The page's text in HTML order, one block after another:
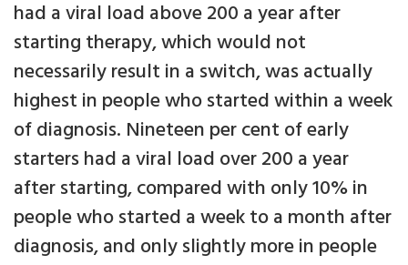
had a viral load above 200 a year after
starting therapy, which would not
necessarily result in a switch, was actually
highest in people who started within a week
of diagnosis. Nineteen per cent of early
starters had a viral load over 200 a year
after starting, compared with only 10% in
people who started a week to a month after
diagnosis, and only slightly more in people